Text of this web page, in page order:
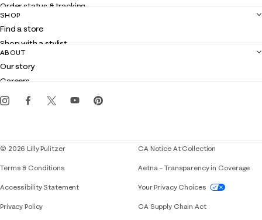
Order status & tracking
Shipping
Returns
Contact us
Customer service
SHOP
Find a store
Shop with a stylist
Club Lilly
Gift cards
ABOUT
Our story
Careers
Events
© 2026 Lilly Pulitzer
Terms & Conditions
Accessibility StatementIf you need assistance using our website,
Privacy Policy
CA Notice At Collection
Aetna – Transparency in Coverage
Your Privacy Choices
CA Supply Chain Act